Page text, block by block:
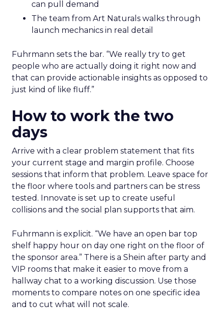
can pull demand
The team from Art Naturals walks through
launch mechanics in real detail
Fuhrmann sets the bar. “We really try to get
people who are actually doing it right now and
that can provide actionable insights as opposed to
just kind of like fluff.”
How to work the two
days
Arrive with a clear problem statement that fits
your current stage and margin profile. Choose
sessions that inform that problem. Leave space for
the floor where tools and partners can be stress
tested. Innovate is set up to create useful
collisions and the social plan supports that aim.
Fuhrmann is explicit. “We have an open bar top
shelf happy hour on day one right on the floor of
the sponsor area.” There is a Shein after party and
VIP rooms that make it easier to move from a
hallway chat to a working discussion. Use those
moments to compare notes on one specific idea
and to cut what will not scale.